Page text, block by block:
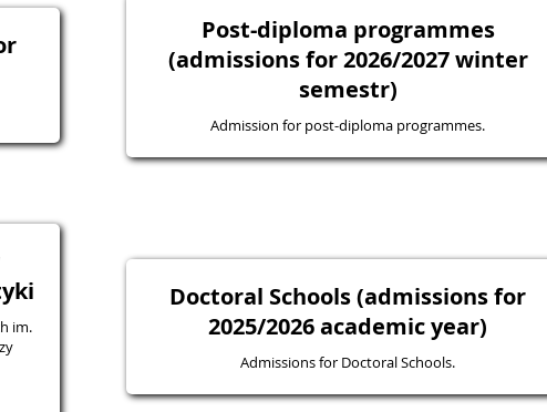
Post-diploma programmes
(admissions for 2026/2027 winter
semestr)
Admission for post-diploma programmes.
im.
Doctoral Schools (admissions for
2025/2026 academic year)
Admissions for Doctoral Schools.